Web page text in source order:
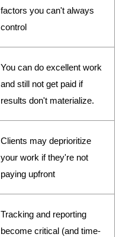
factors you can't always
control
You can do excellent work
and still not get paid if
results don't materialize.
Clients may deprioritize
your work if they're not
paying upfront
Tracking and reporting
become critical (and time-